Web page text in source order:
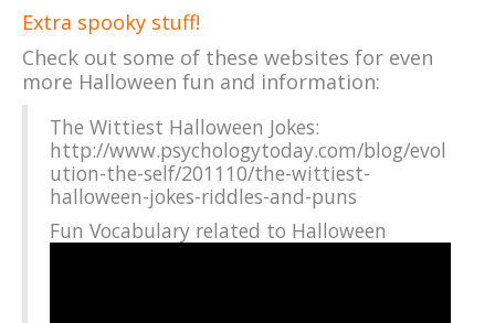
Extra spooky stuff!
Check out some of these websites for even
more Halloween fun and information:
The Wittiest Halloween Jokes:
http://www.psychologytoday.com/blog/evol
ution-the-self/201110/the-wittiest-
halloween-jokes-riddles-and-puns
Fun Vocabulary related to Halloween